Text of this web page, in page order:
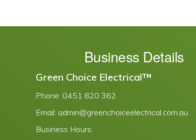
Business Details
Green Choice Electrical™
Phone: 0451 820 362
Email: admin@greenchoiceelectrical.com.au
Business Hours: